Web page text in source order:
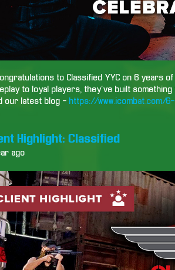
to Classified YYC on 6 years
to loyal players, they’ve built
our latest blog - https://www.icombat.com/
Highlight: Classified
ago